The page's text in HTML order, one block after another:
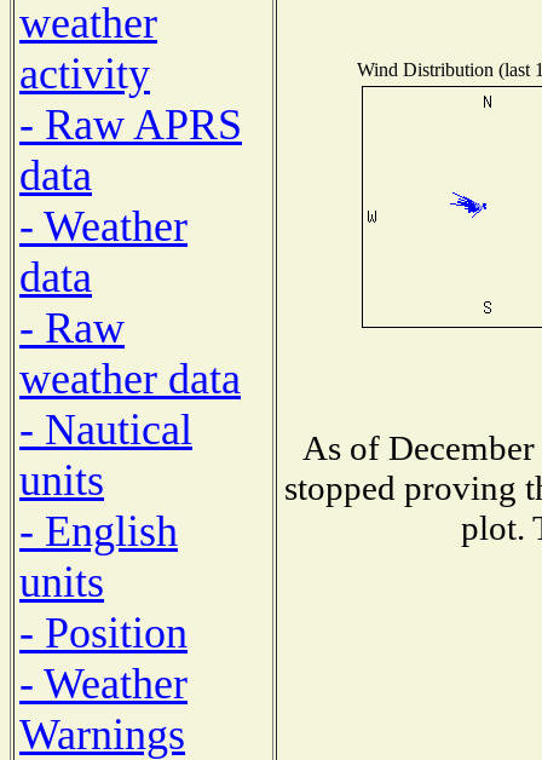
weather
activity
- Raw APRS
data
- Weather
data
- Raw
weather data
- Nautical
units
- English
units
- Position
- Weather
Warnings
Wind Distribution (last
As of
stopped proving
plot.